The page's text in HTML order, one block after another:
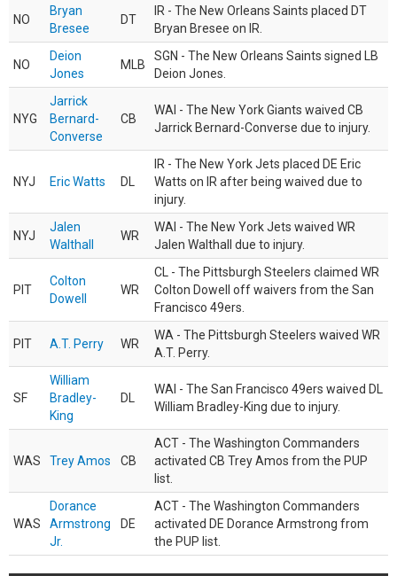
NO
Bryan
Bresee
DT
IR - The New Orleans Saints placed DT
Bryan Bresee on IR.
NO
Deion
Jones
MLB
SGN - The New Orleans Saints signed LB
Deion Jones.
NYG
Jarrick
Bernard-
Converse
CB
WAI - The New York Giants waived CB
Jarrick Bernard-Converse due to injury.
NYJ Eric Watts DL
IR - The New York Jets placed DE Eric
Watts on IR after being waived due to
injury.
NYJ
Jalen
Walthall
WR
WAI - The New York Jets waived WR
Jalen Walthall due to injury.
PIT
Colton
Dowell
WR
CL - The Pittsburgh Steelers claimed WR
Colton Dowell off waivers from the San
Francisco 49ers.
PIT A.T. Perry WR
WA - The Pittsburgh Steelers waived WR
A.T. Perry.
SF
William
Bradley-
King
DL
WAI - The San Francisco 49ers waived DL
William Bradley-King due to injury.
WAS Trey Amos CB
ACT - The Washington Commanders
activated CB Trey Amos from the PUP
list.
WAS
Dorance
Armstrong
Jr.
DE
ACT - The Washington Commanders
activated DE Dorance Armstrong from
the PUP list.